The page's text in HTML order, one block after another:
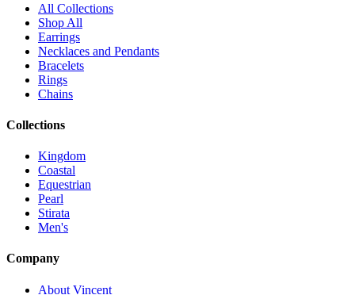
All Collections
Shop All
Earrings
Necklaces and Pendants
Bracelets
Rings
Chains
Collections
Kingdom
Coastal
Equestrian
Pearl
Stirata
Men's
Company
About Vincent